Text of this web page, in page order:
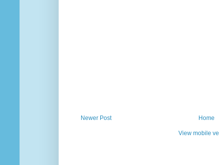
Newer Post Home
View mobile